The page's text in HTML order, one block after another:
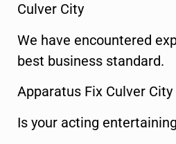
Culver City
We have encountered
best business standard.
Apparatus Fix Culver City
Is your acting